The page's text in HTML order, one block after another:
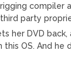
compiler
party
her DVD
this OS. And he